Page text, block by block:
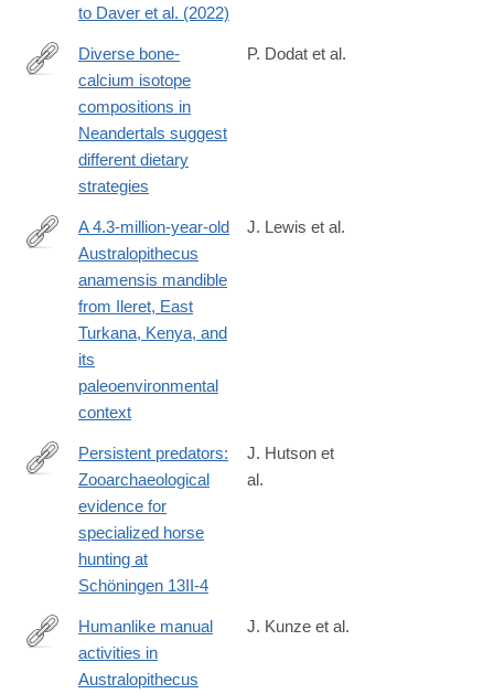
to Daver et al. (2022)
https://www.sciencedirect.com/science/article/pii/
Diverse bone-
calcium isotope
compositions in
Neandertals suggest
different dietary
strategies
P. Dodat et al.
https://www.sciencedirect.com/science/article/pii/
A 4.3-million-year-old
Australopithecus
anamensis mandible
from Ileret, East
Turkana, Kenya, and
its
paleoenvironmental
context
J. Lewis et al.
https://www.sciencedirect.com/science/article/pii/
Persistent predators:
Zooarchaeological
evidence for
specialized horse
hunting at
Schöningen 13II-4
J. Hutson et
al.
https://www.sciencedirect.com/science/article/pii/
Humanlike manual
activities in
Australopithecus
J. Kunze et al.